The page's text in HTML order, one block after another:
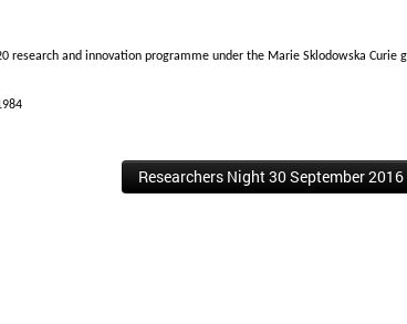
research and innovation programme under the Marie Sklodowska Curie
Researchers Night 30 September